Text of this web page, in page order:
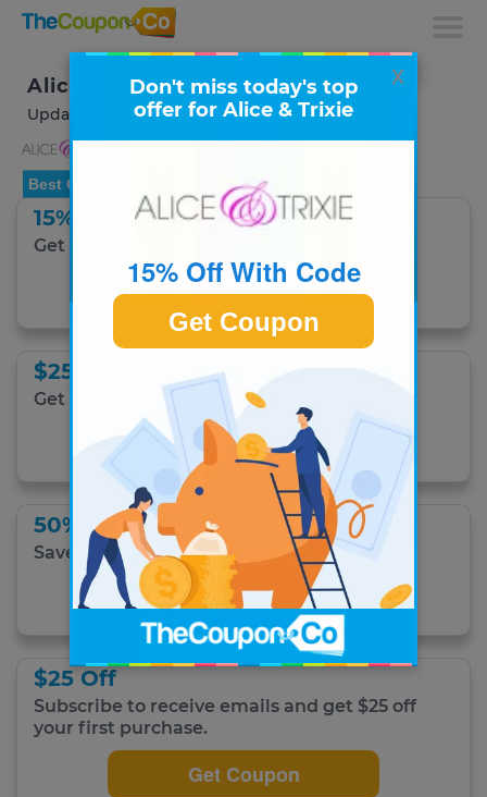
Alice & Trixie Coupons & Deals
Updated August 2026
Best Offer
15% Off With Code
Get 15% Off Any Order.
Get Coupon Code
$25 Off With Code
Get $25 Off first purchase with code.
Get Coupon Code
50% Off
Save up to 50% off sale merchandise.
Get Coupon
$25 Off
Subscribe to receive emails and get $25 off
your first purchase.
Get Coupon
x
Don't miss today's top
offer for Alice & Trixie
15% Off With Code
Get Coupon